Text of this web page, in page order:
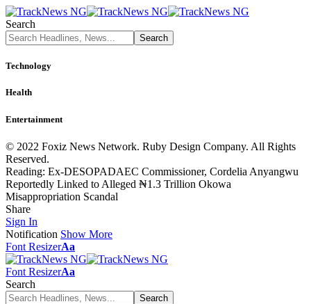
Search
Technology
Health
Entertainment
© 2022 Foxiz News Network. Ruby Design Company. All Rights
Reserved.
Reading: Ex-DESOPADAEC Commissioner, Cordelia Anyangwu
Reportedly Linked to Alleged ₦1.3 Trillion Okowa
Misappropriation Scandal
Share
Sign In
Notification Show More
Font ResizerAa
Font ResizerAa
Search